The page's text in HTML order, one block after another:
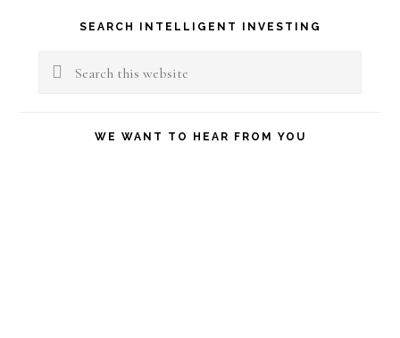
Primary
Sidebar
SEARCH INTELLIGENT INVESTING
Search
WE WANT TO HEAR FROM YOU